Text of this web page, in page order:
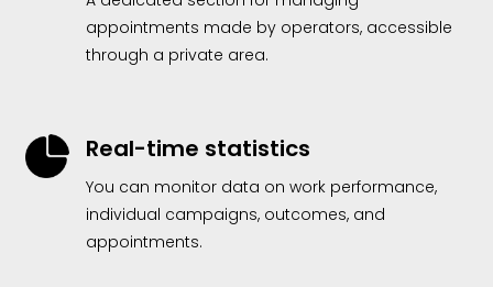
appointments made by operators, accessible
through a private area.
Real-time statistics
You can monitor data on work performance,
individual campaigns, outcomes, and
appointments.